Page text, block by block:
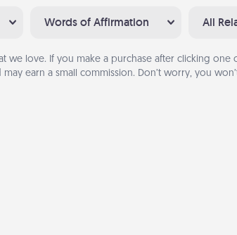
Words of Affirmation All
we love. If you make a purchase after clicking one
may earn a small commission. Don’t worry, you